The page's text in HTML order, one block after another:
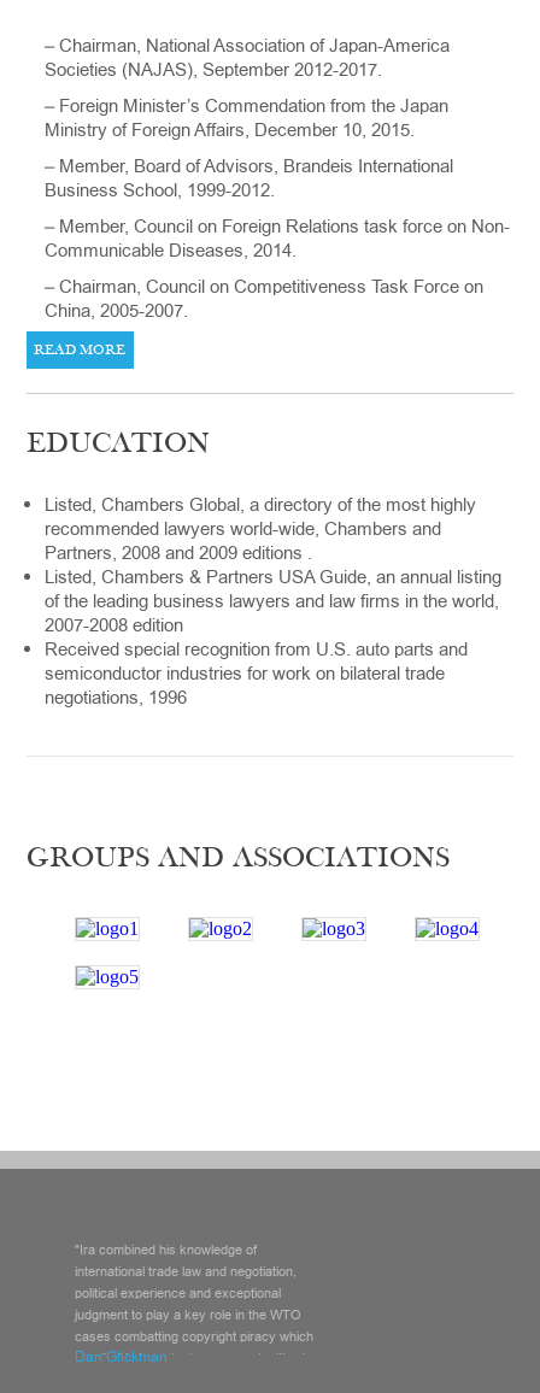
– Chairman, National Association of Japan-America
Societies (NAJAS), September 2012-2017.
– Foreign Minister’s Commendation from the Japan
Ministry of Foreign Affairs, December 10, 2015.
– Member, Board of Advisors, Brandeis International
Business School, 1999-2012.
– Member, Council on Foreign Relations task force on Non-
Communicable Diseases, 2014.
– Chairman, Council on Competitiveness Task Force on
China, 2005-2007.
READ MORE
EDUCATION
Listed, Chambers Global, a directory of the most highly
recommended lawyers world-wide, Chambers and
Partners, 2008 and 2009 editions .
Listed, Chambers & Partners USA Guide, an annual listing
of the leading business lawyers and law firms in the world,
2007-2008 edition
Received special recognition from U.S. auto parts and
semiconductor industries for work on bilateral trade
negotiations, 1996
GROUPS AND ASSOCIATIONS
Dan Glickman
"Ira combined his knowledge of
international trade law and negotiation,
political experience and exceptional
judgment to play a key role in the WTO
cases combatting copyright piracy which
resulted in important new opportunities in